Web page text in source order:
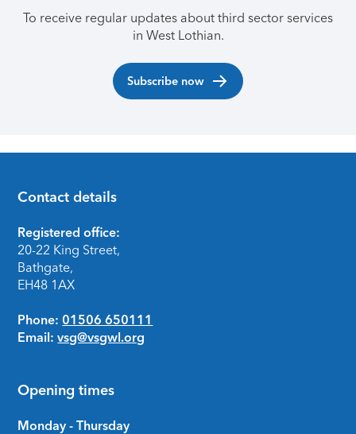
To receive regular updates about third sector services
in West Lothian.
Subscribe now
Footer
Contact details
Registered office:
20-22 King Street,
Bathgate,
EH48 1AX
Phone: 01506 650111
Email: vsg@vsgwl.org
Opening times
Monday - Thursday